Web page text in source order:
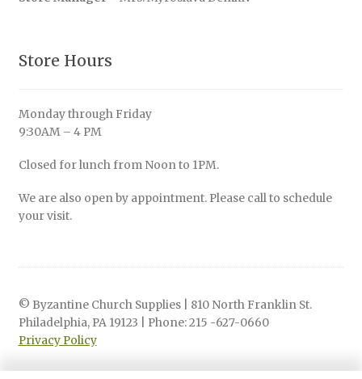
Store Hours
Monday through Friday
9:30AM – 4 PM
Closed for lunch from Noon to 1PM.
We are also open by appointment. Please call to schedule
your visit.
© Byzantine Church Supplies | 810 North Franklin St.
Philadelphia, PA 19123 | Phone: 215 -627-0660
Privacy Policy